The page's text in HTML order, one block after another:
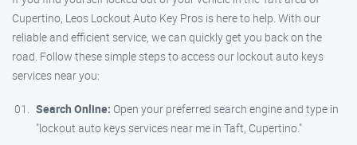
Cupertino, Leos Lockout Auto Key Pros is here to help. With our
reliable and efficient service, we can quickly get you back on the
road. Follow these simple steps to access our lockout auto keys
services near you:
Search Online: Open your preferred search engine and type in
"lockout auto keys services near me in Taft, Cupertino."